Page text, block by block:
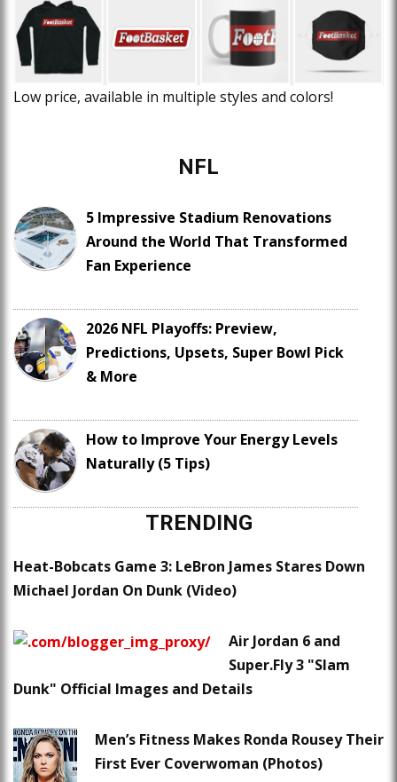
Low price, available in multiple styles and colors!
NFL
5 Impressive Stadium Renovations
Around the World That Transformed
Fan Experience
2026 NFL Playoffs: Preview,
Predictions, Upsets, Super Bowl Pick
& More
How to Improve Your Energy Levels
Naturally (5 Tips)
TRENDING
Heat-Bobcats Game 3: LeBron James Stares Down
Michael Jordan On Dunk (Video)
Air Jordan 6 and
Super.Fly 3 "Slam
Dunk" Official Images and Details
Men’s Fitness Makes Ronda Rousey Their
First Ever Coverwoman (Photos)